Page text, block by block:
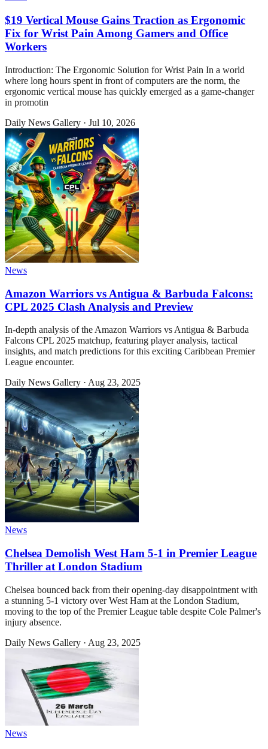
$19 Vertical Mouse Gains Traction as Ergonomic
Fix for Wrist Pain Among Gamers and Office
Workers
Introduction: The Ergonomic Solution for Wrist Pain In a world
where long hours spent in front of computers are the norm, the
ergonomic vertical mouse has quickly emerged as a game-changer
in promotin
Daily News Gallery · Jul 10, 2026
News
Amazon Warriors vs Antigua & Barbuda Falcons:
CPL 2025 Clash Analysis and Preview
In-depth analysis of the Amazon Warriors vs Antigua & Barbuda
Falcons CPL 2025 matchup, featuring player analysis, tactical
insights, and match predictions for this exciting Caribbean Premier
League encounter.
Daily News Gallery · Aug 23, 2025
News
Chelsea Demolish West Ham 5-1 in Premier League
Thriller at London Stadium
Chelsea bounced back from their opening-day disappointment with
a stunning 5-1 victory over West Ham at the London Stadium,
moving to the top of the Premier League table despite Cole Palmer's
injury absence.
Daily News Gallery · Aug 23, 2025
News